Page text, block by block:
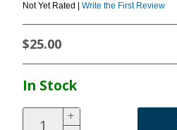
Not Yet Rated | Write the First Review
$25.00
In Stock